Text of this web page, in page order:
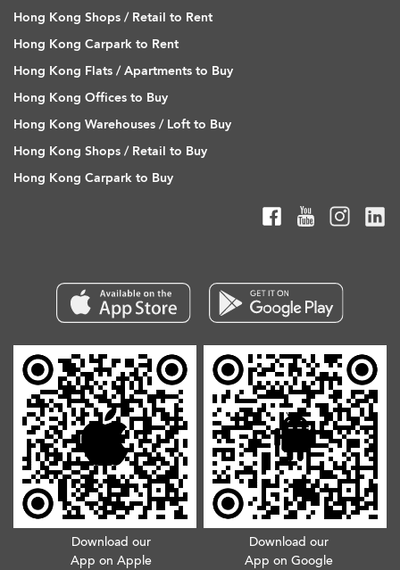
Hong Kong Shops / Retail to Rent
Hong Kong Carpark to Rent
Hong Kong Flats / Apartments to Buy
Hong Kong Offices to Buy
Hong Kong Warehouses / Loft to Buy
Hong Kong Shops / Retail to Buy
Hong Kong Carpark to Buy
Download our
App on Apple
Download our
App on Google